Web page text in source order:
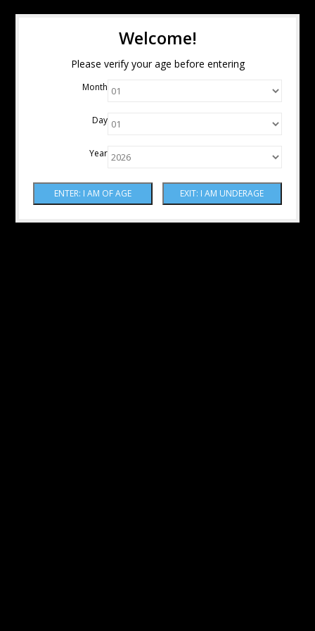
Welcome!
Please verify your age before entering
Month
Day
Year